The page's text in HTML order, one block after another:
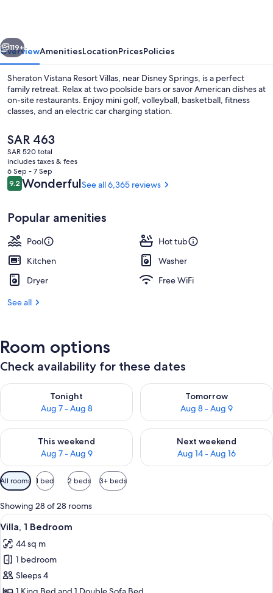
Buena
Vista/Orlando
Next
119+
OverviewAmenitiesLocationPricesPolicies
Sheraton Vistana Resort Villas, near Disney Springs, is a perfect
family retreat. Relax at two poolside bars or savor American dishes at
on-site restaurants. Enjoy mini golf, volleyball, basketball, fitness
classes, and an electric car charging station.
The
current
price
is
SAR 463
SAR 463
SAR 520 total
includes taxes & fees
6 Sep - 7 Sep
Reviews
9.29.2 out of 10
WonderfulSee all 6,365 reviews
Popular amenities
Pool
Hot tub
Kitchen
Washer
Dryer
Free WiFi
See all
Room options
Check availability for these dates
Tonight
Aug 7 - Aug 8
Check availability for tonight Aug 7 - Aug 8
Tomorrow
Aug 8 - Aug 9
Check availability for
This weekend
Aug 7 - Aug 9
Check availability for this weekend Aug 7 - Aug 9
Next weekend
Aug 14 - Aug 16
Check availability for next
Available
filters
for
rooms
All rooms 1 bed 2 beds 3+ beds
Showing 28 of 28 rooms
View
all
photos
for
Villa,
A neatly made bed with white
3
Villa, 1 Bedroom
44 sq m
1 bedroom
Sleeps 4